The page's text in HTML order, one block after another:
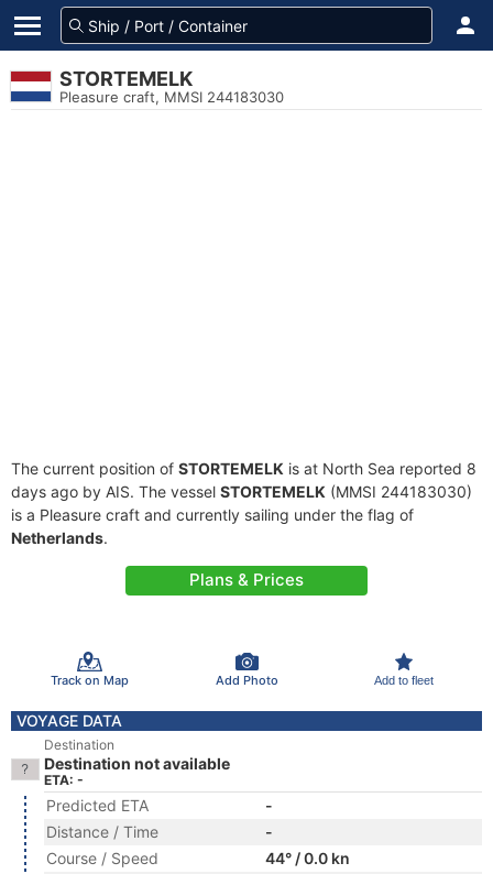
STORTEMELK
Pleasure craft, MMSI 244183030
The current position of STORTEMELK is at North Sea reported 8
days ago by AIS. The vessel STORTEMELK (MMSI 244183030)
is a Pleasure craft and currently sailing under the flag of
Netherlands.
Plans & Prices
Track on Map Add Photo Add to fleet
VOYAGE DATA
Destination
Destination not available
ETA: -
Predicted ETA
-
Distance / Time
-
Course / Speed
44° / 0.0 kn